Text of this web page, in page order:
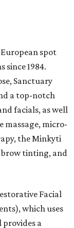
spot
since 1984.
Sanctuary
a top-notch
facials, as well
massage, micro-
the Minkyti
brow tinting, and
Facial
which uses
provides a